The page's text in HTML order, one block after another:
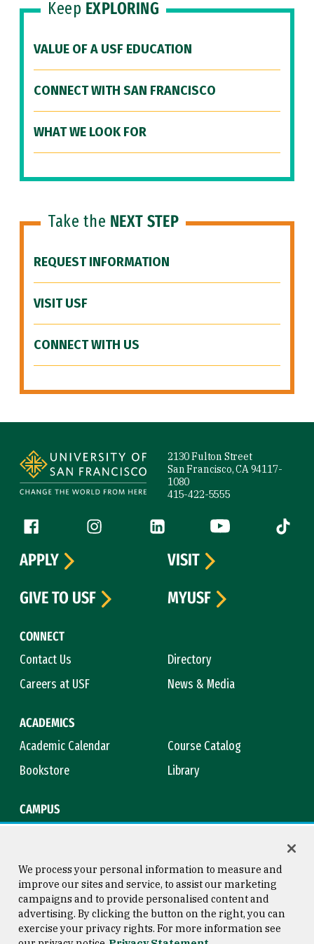
Keep EXPLORING
VALUE OF A USF EDUCATION
CONNECT WITH SAN FRANCISCO
WHAT WE LOOK FOR
Take the NEXT STEP
REQUEST INFORMATION
VISIT USF
CONNECT WITH US
2130 Fulton Street
San Francisco, CA 94117-
1080
415-422-5555
Follow us
Facebook (link is external)
Instagram (link is external)
LinkedIn (link is external)
YouTube (link is
Tiktok
CONNECT
Contact Us
Directory
Careers at USF
News & Media
ACADEMICS
Academic Calendar
Course Catalog
Bookstore
Library
CAMPUS
APPLY
VISIT
GIVE TO USF
MYUSF
Consumer Information
Copyright © 2026 University of
San Francisco
We process your personal information to measure and
improve our sites and service, to assist our marketing
campaigns and to provide personalised content and
advertising. By clicking the button on the right, you can
exercise your privacy rights. For more information see